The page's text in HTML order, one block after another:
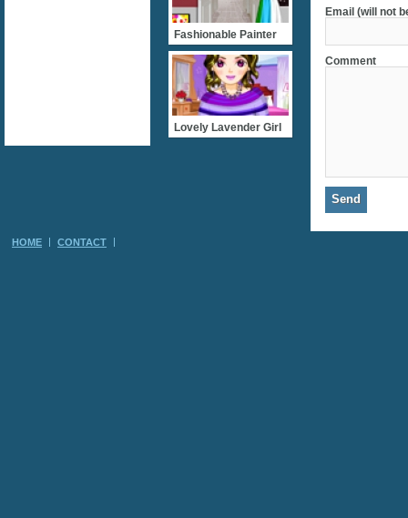
Email (will not
Comment
Fashionable Painter
Lovely Lavender Girl
HOME CONTACT